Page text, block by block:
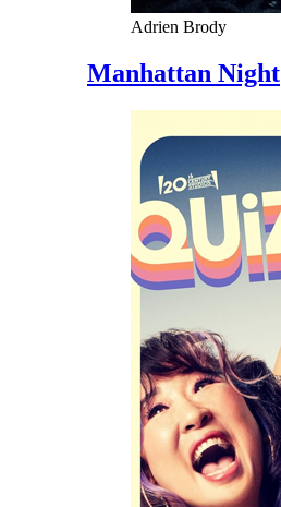
Adrien Brody
Manhattan Night